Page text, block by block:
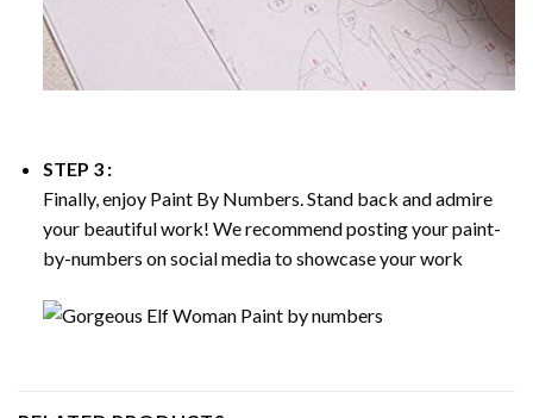
STEP 3 :
Finally, enjoy Paint By Numbers. Stand back and admire
your beautiful work! We recommend posting your paint-
by-numbers on social media to showcase your work